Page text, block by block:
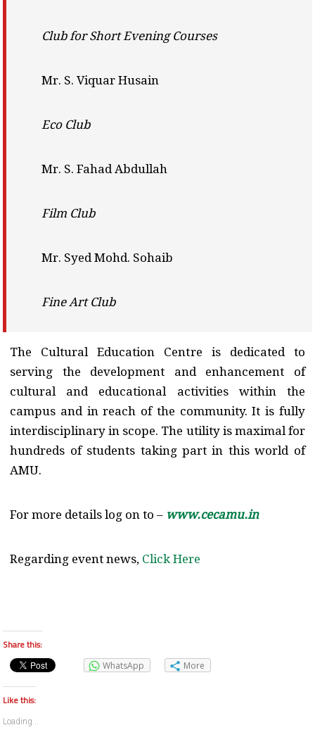
Club for Short Evening Courses
Mr. S. Viquar Husain
Eco Club
Mr. S. Fahad Abdullah
Film Club
Mr. Syed Mohd. Sohaib
Fine Art Club
The Cultural Education Centre is dedicated to
serving the development and enhancement of
cultural and educational activities within the
campus and in reach of the community. It is fully
interdisciplinary in scope. The utility is maximal for
hundreds of students taking part in this world of
AMU.
For more details log on to – www.cecamu.in
Regarding event news, Click Here
Share this:
WhatsApp More
Like this:
Loading...